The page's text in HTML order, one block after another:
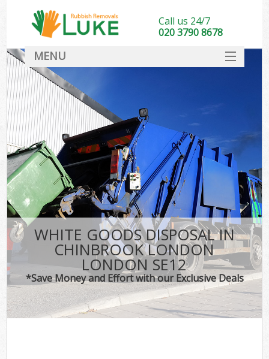
WHITE GOODS DISPOSAL IN
CHINBROOK LONDON
LONDON SE12
*Save Money and Effort with our Exclusive Deals
Call us 24/7
020 3790 8678
MENU
DEALS
FAQ
CONTACT